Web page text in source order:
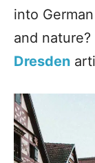
into
and
Dresden